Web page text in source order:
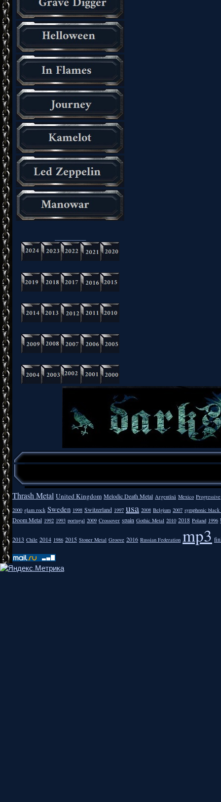
Thrash Metal United Kingdom Melodic Death Metal Argentīnā Mexico Progressive
2000 glam rock Sweden 1998 Switzerland 1997 usa 2008 Belgium 2007 symphonic
Doom Metal 1992 1993 portugal 2009 Crossover spain Gothic Metal 2010 2018 Poland 1996
2013 Chile 2014 1986 2015 Stoner Metal Groove 2016 Russian Federation mp3